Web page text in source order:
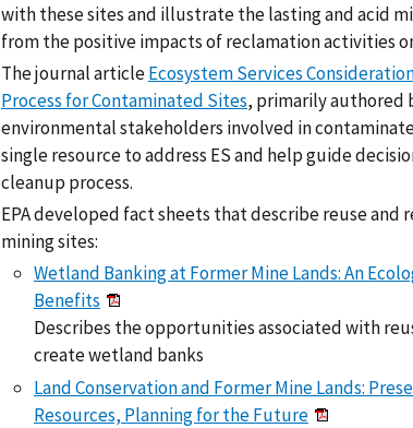
with these sites and illustrate the lasting and acid
from the positive impacts of reclamation activities
The journal articleEcosystem Services
Process for Contaminated Sites, primarily authored
environmental stakeholders involved in
single resource to address ES and help guide
cleanup process.
EPA developed fact sheets that describe reuse
mining sites:
Wetland Banking at Former Mine Lands: An
Benefits
Describes the opportunities associated with
create wetland banks
Land Conservation and Former Mine Lands:
Resources, Planning for the Future